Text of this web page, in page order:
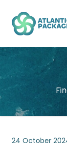
Atlantique
24 October